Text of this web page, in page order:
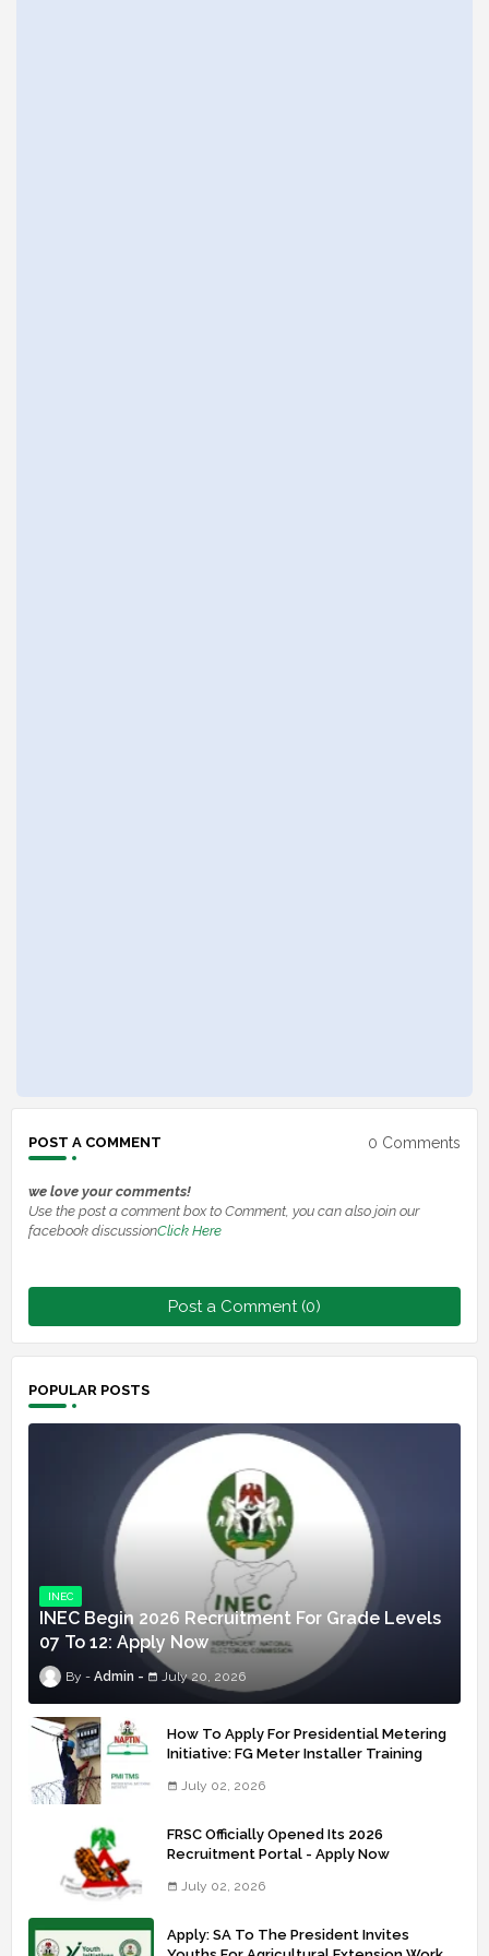
POST A COMMENT 0 Comments
we love your comments!
Use the post a comment box to Comment, you can also join our
facebook discussionClick Here
Post a Comment (0)
POPULAR POSTS
INEC
INEC Begin 2026 Recruitment For Grade Levels
07 To 12: Apply Now
Admin July 20, 2026
How To Apply For Presidential Metering
Initiative: FG Meter Installer Training
July 02, 2026
FRSC Officially Opened Its 2026
Recruitment Portal - Apply Now
July 02, 2026
Apply: SA To The President Invites